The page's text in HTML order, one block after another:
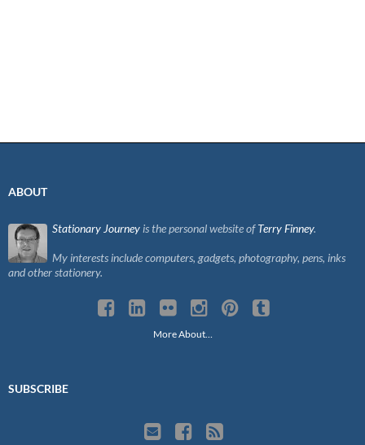
ABOUT
Stationary Journey is the personal website ofTerry Finney.
My interests include computers, gadgets, photography, pens, inks
and other stationery.
More About…
SUBSCRIBE